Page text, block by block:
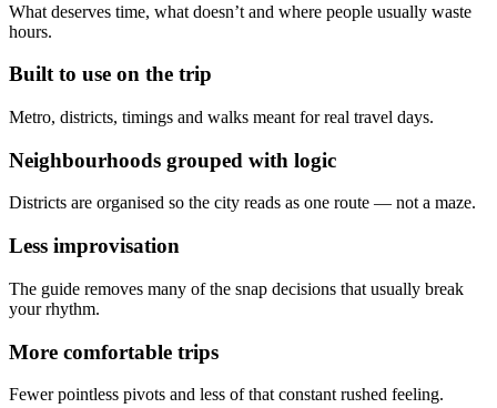
What deserves time, what doesn’t and where people usually waste
hours.
Built to use on the trip
Metro, districts, timings and walks meant for real travel days.
Neighbourhoods grouped with logic
Districts are organised so the city reads as one route — not a maze.
Less improvisation
The guide removes many of the snap decisions that usually break
your rhythm.
More comfortable trips
Fewer pointless pivots and less of that constant rushed feeling.